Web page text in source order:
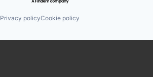
Privacy policyCookie policy